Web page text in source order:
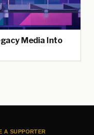
Media Into
A SUPPORTER